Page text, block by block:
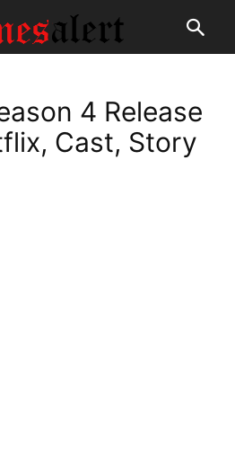
4 Release
Cast, Story